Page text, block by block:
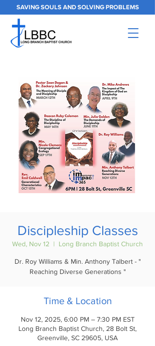
SAVING SOULS AND SOLVING PROBLEMS
Discipleship Classes
Wed, Nov 12
  |
Long Branch Baptist Church
Dr. Roy Williams & Min. Anthony Talbert - "
Reaching Diverse Generations "
Time & Location
Nov 12, 2025, 6:00 PM – 7:30 PM EST
Long Branch Baptist Church, 28 Bolt St,
Greenville, SC 29605, USA